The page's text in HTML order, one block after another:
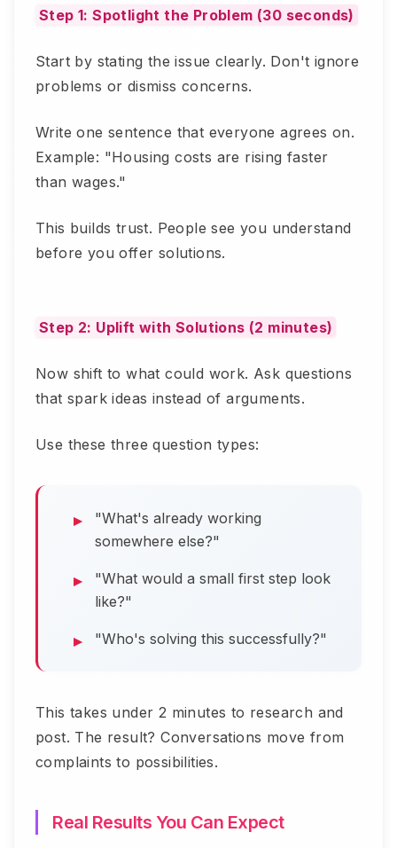
Step 1: Spotlight the Problem (30 seconds)
Start by stating the issue clearly. Don't ignore
problems or dismiss concerns.
Write one sentence that everyone agrees on.
Example: "Housing costs are rising faster
than wages."
This builds trust. People see you understand
before you offer solutions.
Step 2: Uplift with Solutions (2 minutes)
Now shift to what could work. Ask questions
that spark ideas instead of arguments.
Use these three question types:
"What's already working
somewhere else?"
"What would a small first step look
like?"
"Who's solving this successfully?"
This takes under 2 minutes to research and
post. The result? Conversations move from
complaints to possibilities.
Real Results You Can Expect